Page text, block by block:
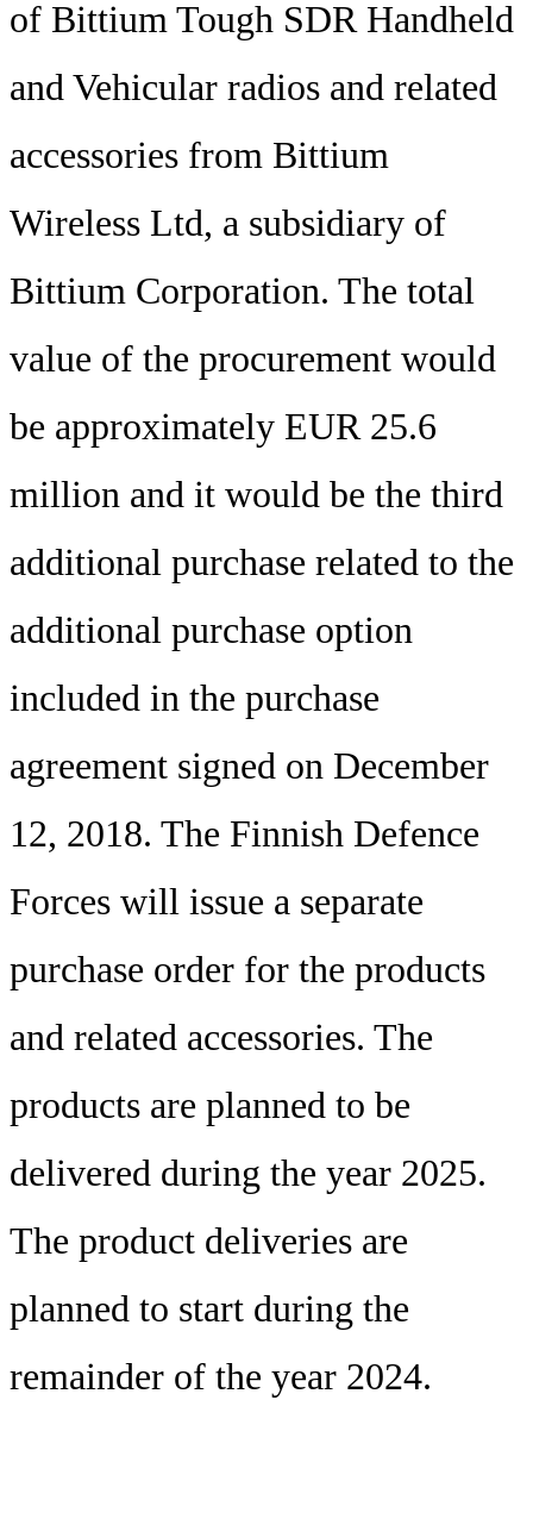
of Bittium Tough SDR Handheld
and Vehicular radios and related
accessories from Bittium
Wireless Ltd, a subsidiary of
Bittium Corporation. The total
value of the procurement would
be approximately EUR 25.6
million and it would be the third
additional purchase related to the
additional purchase option
included in the purchase
agreement signed on December
12, 2018. The Finnish Defence
Forces will issue a separate
purchase order for the products
and related accessories. The
products are planned to be
delivered during the year 2025.
The product deliveries are
planned to start during the
remainder of the year 2024.